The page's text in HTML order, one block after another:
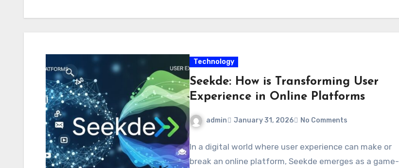
Technology
Seekde: How is Transforming User
Experience in Online Platforms
admin January 31, 2026 No Comments
In a digital world where user experience can make or
break an online platform, Seekde emerges as a game-